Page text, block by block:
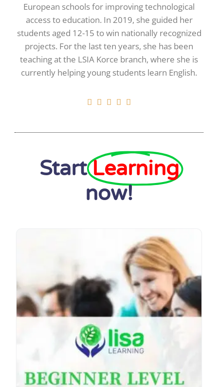
European schools for improving technological
access to education. In 2019, she guided her
students aged 12-15 to win nationally recognized
projects. For the last ten years, she has been
teaching at the LSIA Korce branch, where she is
currently helping young students learn English.
    
Start Learning
now!